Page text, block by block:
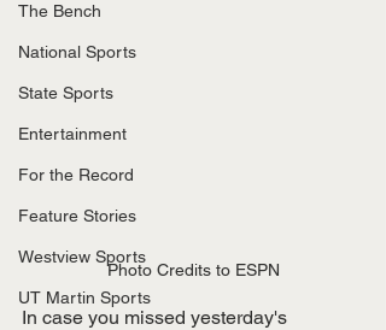
The Bench
National Sports
State Sports
Entertainment
For the Record
Feature Stories
Westview Sports
UT Martin Sports
Photo Credits to ESPN
In case you missed yesterday's